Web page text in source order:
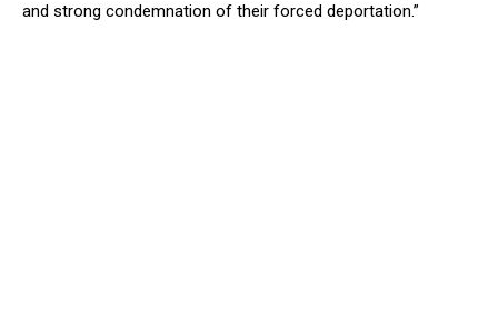
and strong condemnation of their forced deportation.”